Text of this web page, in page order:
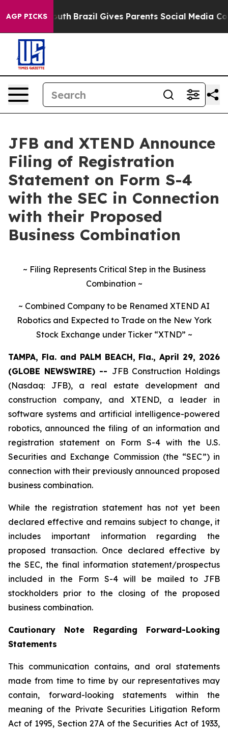
AGP PICKS
to Youth Brazil Gives Parents Social Media Controls
JFB and XTEND Announce
Filing of Registration
Statement on Form S-4
with the SEC in Connection
with their Proposed
Business Combination
~ Filing Represents Critical Step in the Business
Combination ~
~ Combined Company to be Renamed XTEND AI
Robotics and Expected to Trade on the New York
Stock Exchange under Ticker “XTND” ~
TAMPA, Fla. and PALM BEACH, Fla., April 29, 2026
(GLOBE NEWSWIRE) -- JFB Construction Holdings
(Nasdaq: JFB), a real estate development and
construction company, and XTEND, a leader in
software systems and artificial intelligence-powered
robotics, announced the filing of an information and
registration statement on Form S-4 with the U.S.
Securities and Exchange Commission (the “SEC”) in
connection with their previously announced proposed
business combination.
While the registration statement has not yet been
declared effective and remains subject to change, it
includes important information regarding the
proposed transaction. Once declared effective by
the SEC, the final information statement/prospectus
included in the Form S-4 will be mailed to JFB
stockholders prior to the closing of the proposed
business combination.
Cautionary Note Regarding Forward-Looking
Statements
This communication contains, and oral statements
made from time to time by our representatives may
contain, forward-looking statements within the
meaning of the Private Securities Litigation Reform
Act of 1995, Section 27A of the Securities Act of 1933,